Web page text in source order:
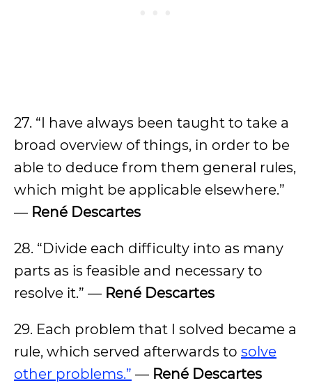
27. “I have always been taught to take a
broad overview of things, in order to be
able to deduce from them general rules,
which might be applicable elsewhere.”
— René Descartes
28. “Divide each difficulty into as many
parts as is feasible and necessary to
resolve it.” — René Descartes
29. Each problem that I solved became a
rule, which served afterwards to solve
other problems.” — René Descartes